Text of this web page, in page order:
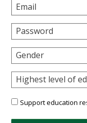
Email
Password
Gender
Highest level of
Support education